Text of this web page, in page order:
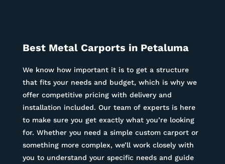
Best Metal Carports in Petaluma
We know how important it is to get a structure
that fits your needs and budget, which is why we
offer competitive pricing with delivery and
installation included. Our team of experts is here
to make sure you get exactly what you’re looking
for. Whether you need a simple custom carport or
something more complex, we’ll work closely with
you to understand your specific needs and guide